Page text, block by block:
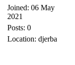
Joined: 06 May
2021
Posts: 0
Location: djerba